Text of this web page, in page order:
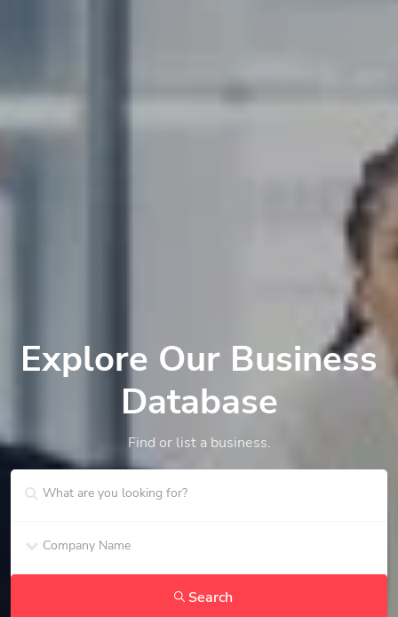
Explore Our Business
Database
Find or list a business.
Search